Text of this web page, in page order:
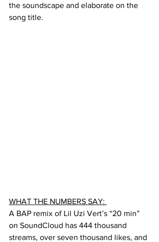
the soundscape and elaborate on the
song title.
WHAT THE NUMBERS SAY:
A BAP remix of Lil Uzi Vert’s “20 min”
on SoundCloud has 444 thousand
streams, over seven thousand likes, and